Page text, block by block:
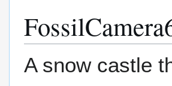
A snow castle